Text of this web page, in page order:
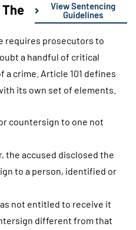
The
View Sentencing
Guidelines
requires prosecutors to
a handful of critical
crime. Article 101 defines
its own set of elements.
countersign to one not
the accused disclosed the
to a person, identified or
not entitled to receive it
different from that